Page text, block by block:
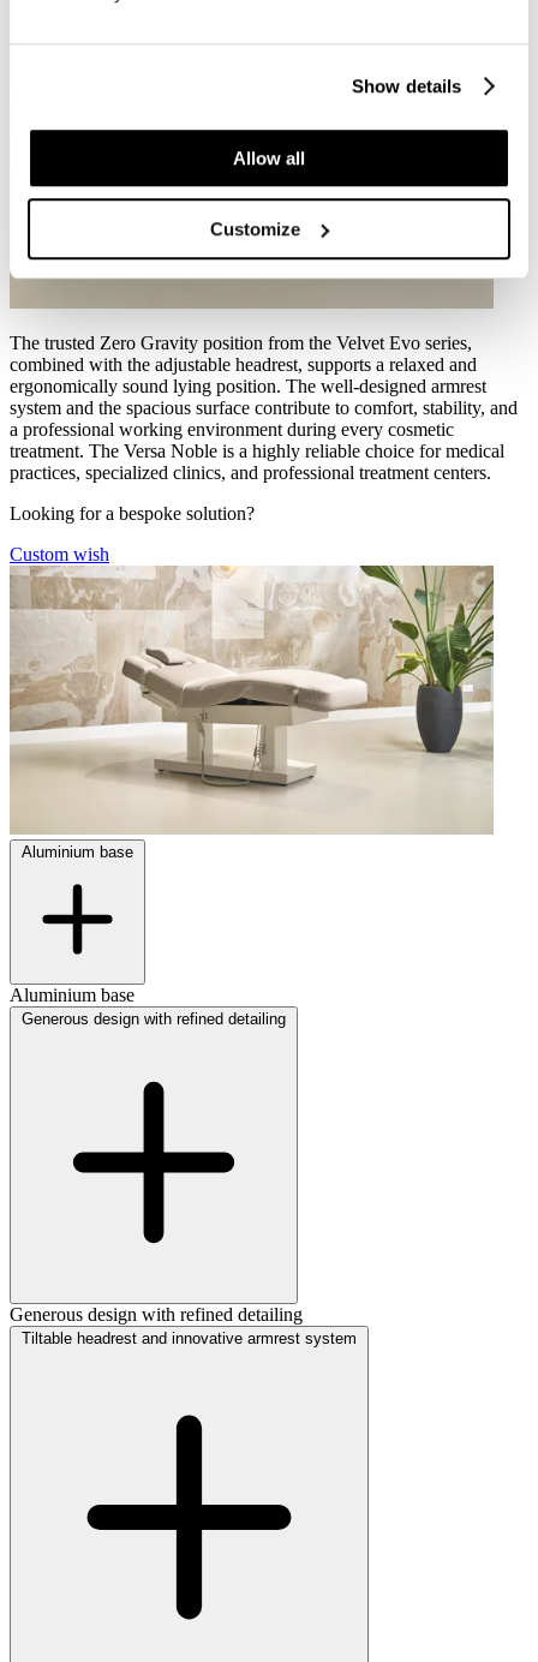
Show details
Allow all
Customize
The trusted Zero Gravity position from the Velvet Evo series,
combined with the adjustable headrest, supports a relaxed and
ergonomically sound lying position. The well-designed armrest
system and the spacious surface contribute to comfort, stability, and
a professional working environment during every cosmetic
treatment. The Versa Noble is a highly reliable choice for medical
practices, specialized clinics, and professional treatment centers.
Looking for a bespoke solution?
Custom wish
Aluminium base
Aluminium base
Generous design with refined detailing
Generous design with refined detailing
Tiltable headrest and innovative armrest system